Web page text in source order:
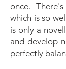
once.
which is so
is only a
and develop
perfectly